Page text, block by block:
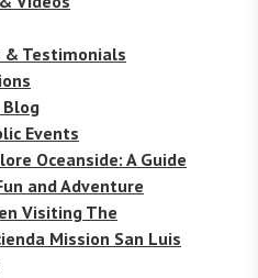
& Testimonials
Blog
Events
Oceanside: A Guide
and Adventure
Visiting The
Mission San Luis